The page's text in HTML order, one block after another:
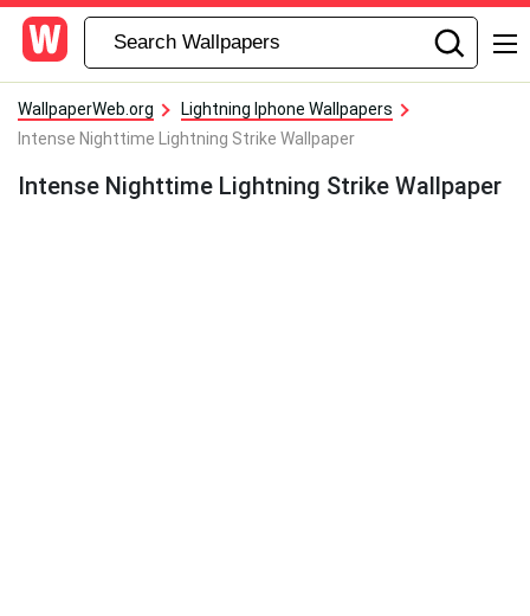
WallpaperWeb.org
Lightning Iphone Wallpapers
Intense Nighttime Lightning Strike Wallpaper
Intense Nighttime Lightning Strike Wallpaper